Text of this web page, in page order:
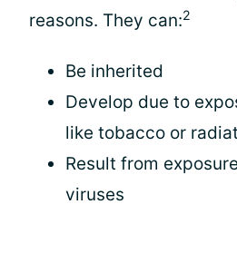
reasons. They can:2
Be inherited
Develop due to
like tobacco or
Result from
viruses